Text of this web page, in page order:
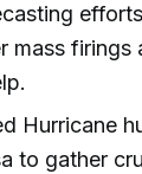
mass
Hurricane
to gather